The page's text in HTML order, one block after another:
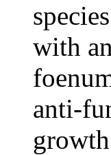
with
anti-